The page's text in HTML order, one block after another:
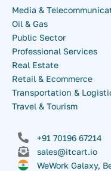
Media &
Oil & Gas
Public Sector
Professional Services
Real Estate
Retail & Ecommerce
Transportation &
Travel & Tourism
+91 70196 67214
sales@itcart.io
WeWork Galaxy,